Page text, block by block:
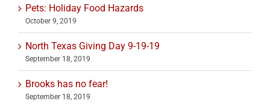
Pets: Holiday Food Hazards
October 9, 2019
North Texas Giving Day 9-19-19
September 18, 2019
Brooks has no fear!
September 18, 2019